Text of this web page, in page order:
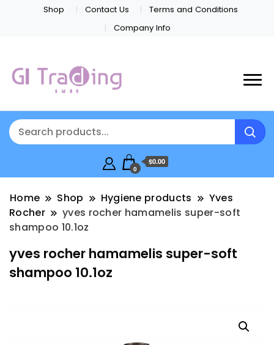
Shop Contact Us
Terms and Conditions
Company Info
0
$0.00
Home Shop Hygiene products
Yves
Rocher
yves rocher hamamelis super-soft
shampoo 10.1oz
yves rocher hamamelis super-soft
shampoo 10.1oz